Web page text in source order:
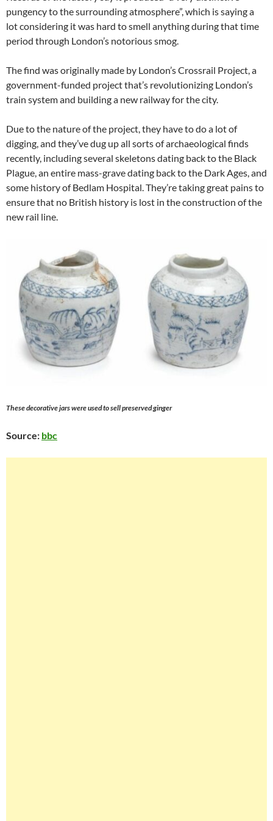
pungency to the surrounding atmosphere”, which is saying a
lot considering it was hard to smell anything during that time
period through London’s notorious smog.
The find was originally made by London’s Crossrail Project, a
government-funded project that’s revolutionizing London’s
train system and building a new railway for the city.
Due to the nature of the project, they have to do a lot of
digging, and they’ve dug up all sorts of archaeological finds
recently, including several skeletons dating back to the Black
Plague, an entire mass-grave dating back to the Dark Ages, and
some history of Bedlam Hospital. They’re taking great pains to
ensure that no British history is lost in the construction of the
new rail line.
These decorative jars were used to sell preserved ginger
Source: bbc